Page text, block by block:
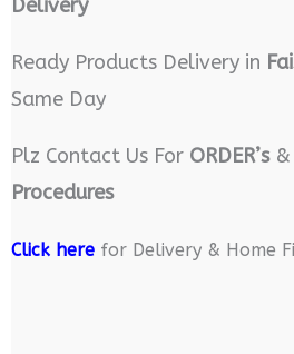
Delivery
Ready Products Delivery in
Same Day
Plz Contact Us For ORDER’s&
Procedures
Click herefor Delivery & Home